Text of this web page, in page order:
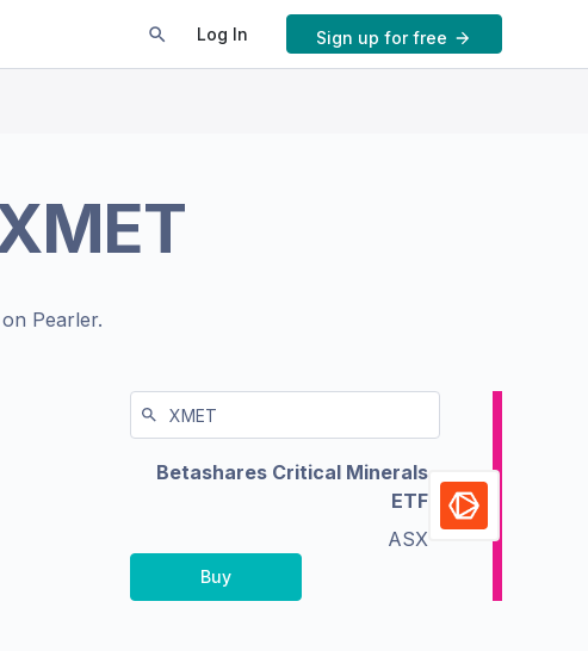
Log In Sign up for free
Pearler.
Betashares Critical Minerals
ETF
ASX
Buy